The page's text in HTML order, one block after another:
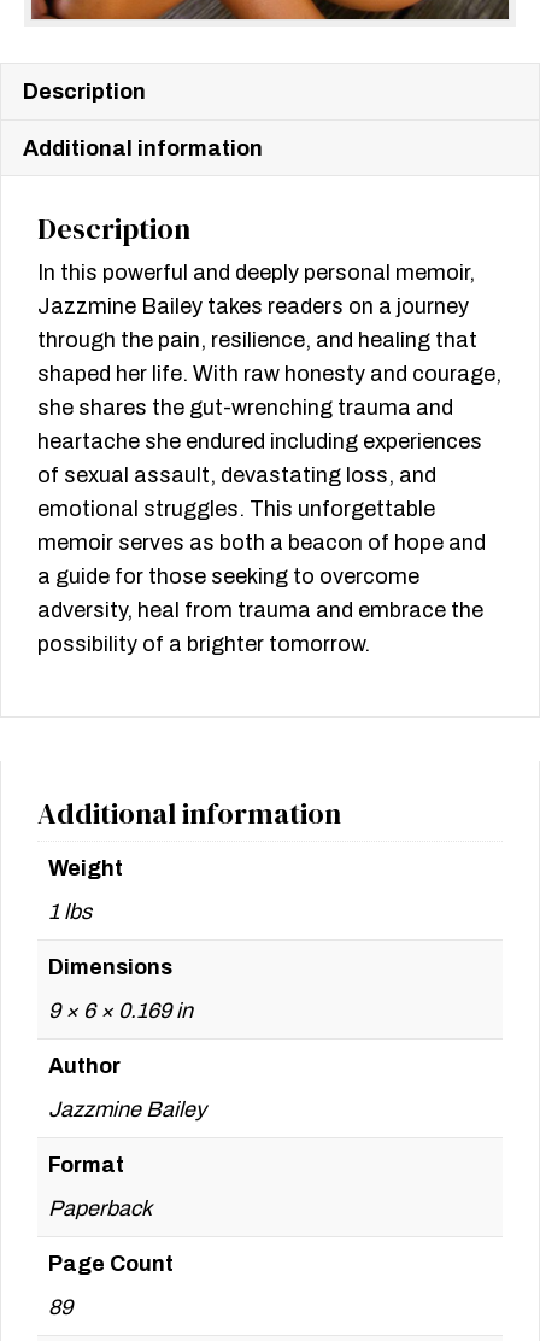
Description
Additional information
Description
In this powerful and deeply personal memoir,
Jazzmine Bailey takes readers on a journey
through the pain, resilience, and healing that
shaped her life. With raw honesty and courage,
she shares the gut-wrenching trauma and
heartache she endured including experiences
of sexual assault, devastating loss, and
emotional struggles. This unforgettable
memoir serves as both a beacon of hope and
a guide for those seeking to overcome
adversity, heal from trauma and embrace the
possibility of a brighter tomorrow.
Additional information
Weight
1 lbs
Dimensions
9 × 6 × 0.169 in
Author
Jazzmine Bailey
Format
Paperback
Page Count
89